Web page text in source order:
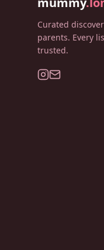
Curated
parents. Every
trusted.